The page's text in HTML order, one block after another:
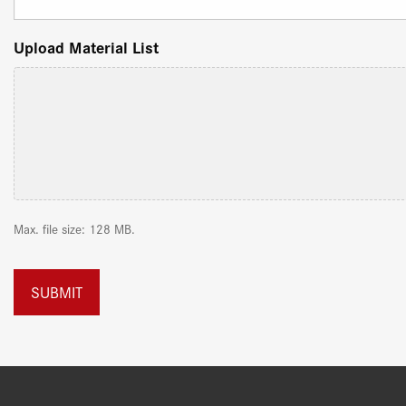
Upload Material List
Max. file size: 128 MB.